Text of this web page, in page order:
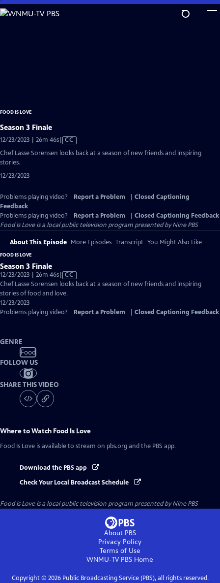
Skip
to
FOOD IS LOVE
Season 3 Finale
12/23/2023 | 26m 46sVideo
has
CC
Chef Lasse Sorensen looks back at a season of new friends and inspiring
stories.
12/23/2023
Problems playing video? Report a Problem
Closed Captioning
Feedback
Problems playing video?
Report a Problem
Closed Captioning Feedback
Food Is Loveis a local public television program presented byNine PBS
About This Episode More Episodes Transcript You Might Also Like
FOOD IS LOVE
Season 3 Finale
12/23/2023 | 26m 46sVideo
has
Closed
CC
Chef Lasse Sorensen looks back at a season of new friends and inspiring
stories of food and love.
12/23/2023
Problems playing video?
Report a Problem Closed Captioning Feedback
GENRE
Food
FOLLOW US
SHARE THIS VIDEO
Where to Watch Food Is Love
Food Is Love is available to stream on pbs.org and the PBS app.
Download the PBS app
Check Your Local Broadcast Schedule
Food Is Loveis a local public television program presented byNine PBS
About PBS
Privacy Policy
Terms of Use
WNMU-TV PBS Home
Copyright © 2026Public Broadcasting Service (PBS), all rights reserved.